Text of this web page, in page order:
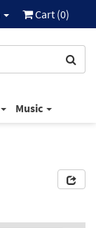
Cart (0)
Music